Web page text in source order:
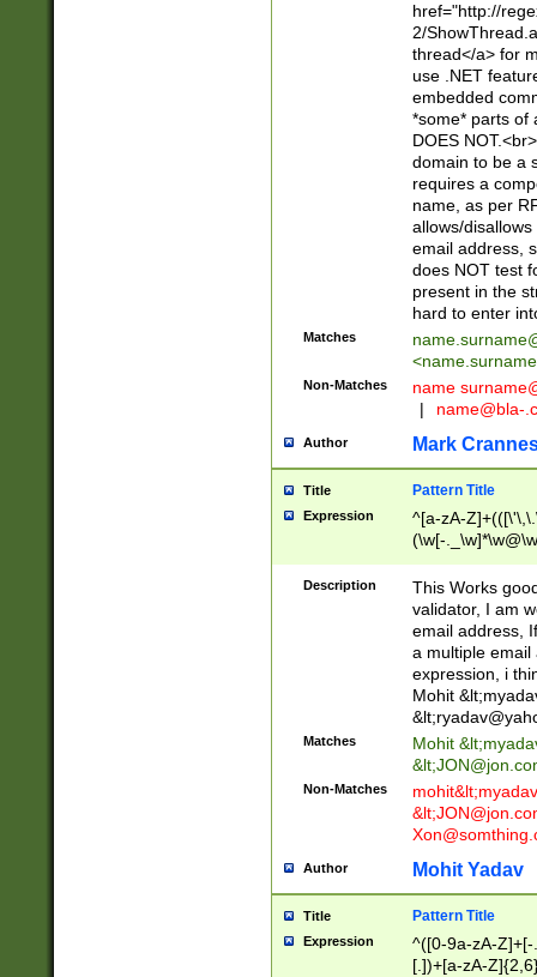
href="http://
2/
thread</a> for
use .NET
embedded
*some* parts of
DOES
domain to be a
requires a
name, as per
allows/
email address,
does NOT test
present in the
hard to enter
Matches
<
Non-Matches name
|
name@bla-
Author Mark
Title Pattern Title
Expression
^[a-zA-
(\w[-
Description
This Works
validator, I am
email address,
a multiple email
expression, i
Mohit &lt;
&lt;
Matches Mohit &lt;
&lt;
Non-Matches mohit&lt;
&lt;
Author Mohit Yadav
Title Pattern Title
Expression
^([0-9a-zA-
[.])+[a-zA-